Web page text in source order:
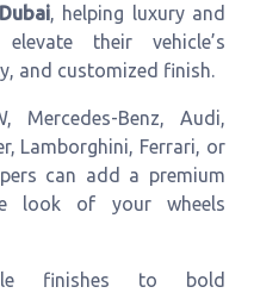
, helping luxury and
their vehicle’s
and customized finish.
Mercedes-Benz, Audi,
Lamborghini, Ferrari, or
can add a premium
look of your wheels
finishes to bold